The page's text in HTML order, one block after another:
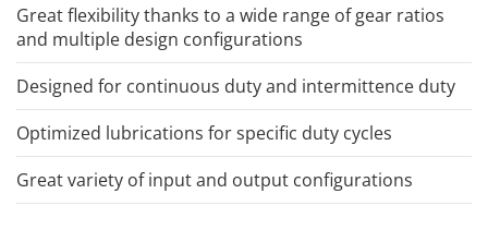
Great flexibility thanks to a wide range of gear ratios
and multiple design configurations
Designed for continuous duty and intermittence duty
Optimized lubrications for specific duty cycles
Great variety of input and output configurations